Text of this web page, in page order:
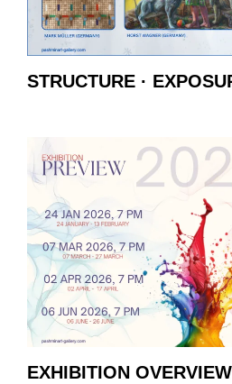
STRUCTURE ·
EXHIBITION